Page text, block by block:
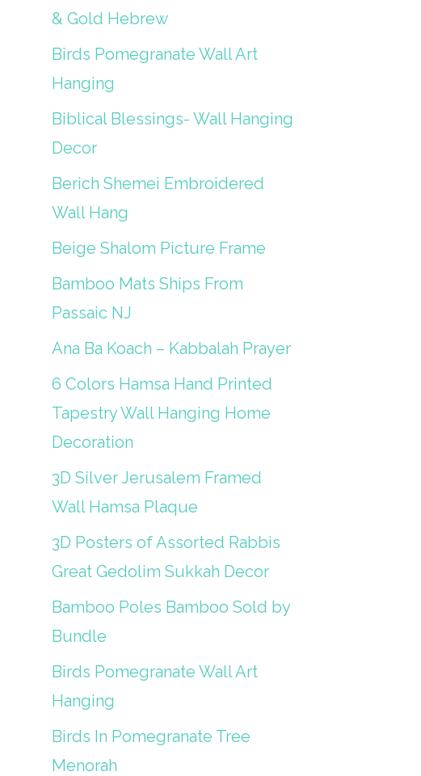
& Gold Hebrew
Birds Pomegranate Wall Art
Hanging
Biblical Blessings- Wall Hanging
Decor
Berich Shemei Embroidered
Wall Hang
Beige Shalom Picture Frame
Bamboo Mats Ships From
Passaic NJ
Ana Ba Koach – Kabbalah Prayer
6 Colors Hamsa Hand Printed
Tapestry Wall Hanging Home
Decoration
3D Silver Jerusalem Framed
Wall Hamsa Plaque
3D Posters of Assorted Rabbis
Great Gedolim Sukkah Decor
Bamboo Poles Bamboo Sold by
Bundle
Birds Pomegranate Wall Art
Hanging
Birds In Pomegranate Tree
Menorah